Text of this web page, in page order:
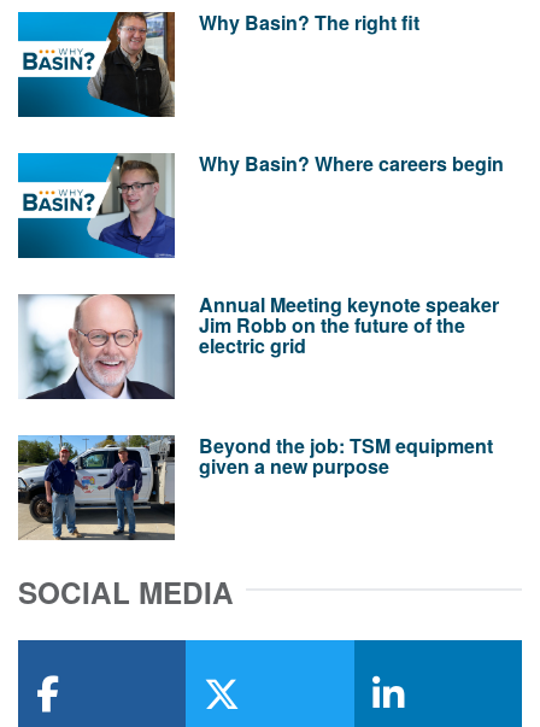
Why Basin? The right fit
Why Basin? Where careers begin
Annual Meeting keynote speaker
Jim Robb on the future of the
electric grid
Beyond the job: TSM equipment
given a new purpose
SOCIAL MEDIA